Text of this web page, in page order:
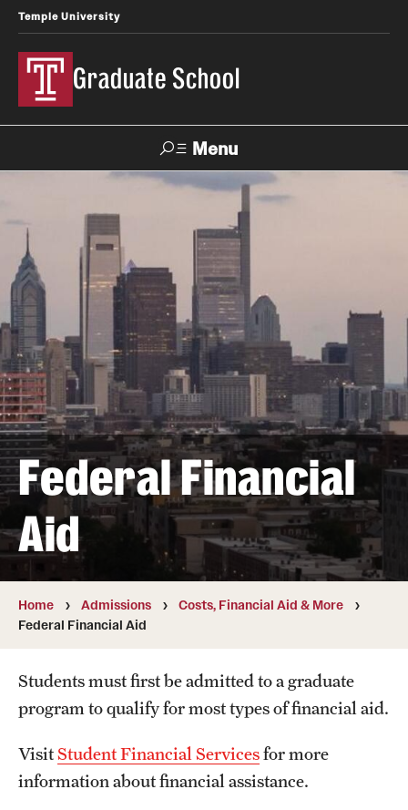
Temple University
Graduate School
Menu
Academics
Master's Programs
Doctoral Programs
STEM Programs
Interdisciplinary Programs
Student & Alumni Experiences
Admissions
How to Apply
International Applicants
Costs, Financial Aid & More
Postdoctoral & Visiting Scholar Categories
Federal Financial
Aid
Home Admissions
Costs, Financial Aid & More
Federal Financial Aid
Students must first be admitted to a graduate
program to qualify for most types of financial aid.
VisitStudent Financial Servicesfor more
information about financial assistance.